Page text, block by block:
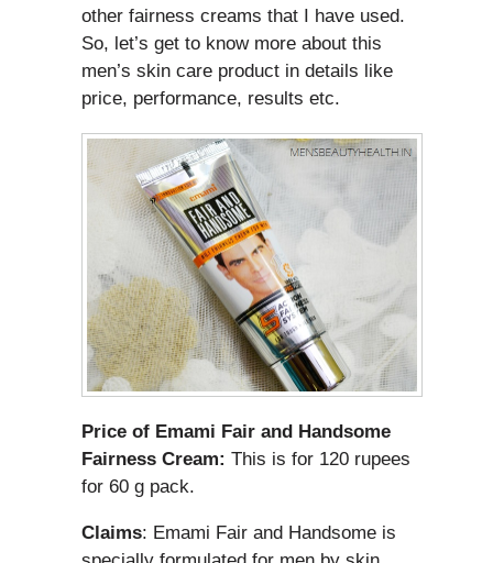
other fairness creams that I have used.
So, let’s get to know more about this
men’s skin care product in details like
price, performance, results etc.
Price of Emami Fair and Handsome
Fairness Cream: This is for 120 rupees
for 60 g pack.
Claims: Emami Fair and Handsome is